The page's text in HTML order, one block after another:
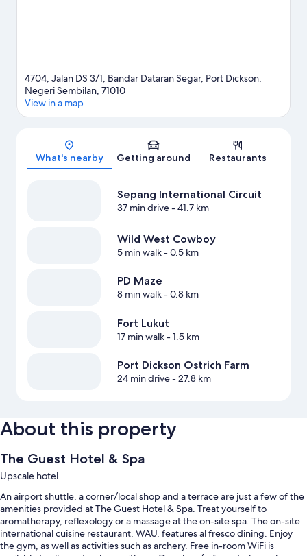
4704, Jalan DS 3/1, Bandar Dataran Segar, Port Dickson,
Negeri Sembilan, 71010
View in a map
What's nearby Getting around Restaurants
Sepang International Circuit
37 min drive- 41.7 km
Wild West Cowboy
5 min walk- 0.5 km
PD Maze
8 min walk- 0.8 km
Fort Lukut
17 min walk- 1.5 km
Port Dickson Ostrich Farm
24 min drive- 27.8 km
About this property
The Guest Hotel & Spa
Upscale hotel
An airport shuttle, a corner/local shop and a terrace are just a few of the
amenities provided at The Guest Hotel & Spa. Treat yourself to
aromatherapy, reflexology or a massage at the on-site spa. The on-site
international cuisine restaurant, WAU, features al fresco dining. Enjoy
the gym, as well as activities such as archery. Free in-room WiFi is